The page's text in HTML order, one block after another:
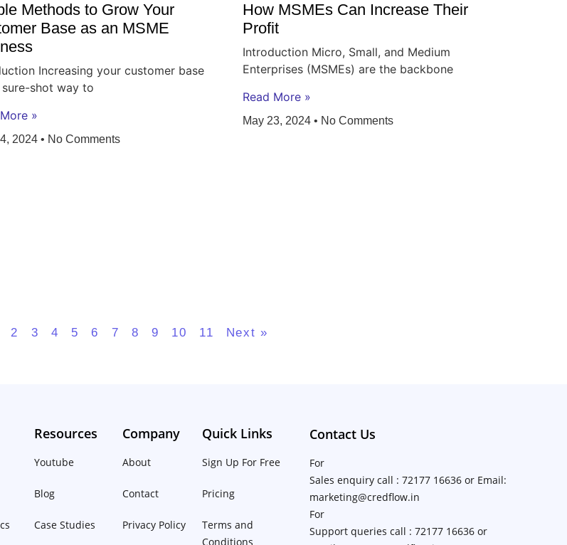
Methods to Grow Your
Base as an MSME
Increasing your customer base
shot way to
»
2024 No Comments
How MSMEs Can Increase Their
Profit
Introduction Micro, Small, and Medium
Enterprises (MSMEs) are the backbone
Read More »
May 23, 2024 No Comments
2 3 4 5 6 7 8 9 10 11 Next »
Resources
Youtube
Blog
Case Studies
Company
About
Contact
Privacy Policy
Quick Links
Sign Up For Free
Pricing
Terms and
Conditions
Contact Us
For
Sales enquiry call : 72177 16636 or Email:
marketing@credflow.in
For
Support queries call : 72177 16636 or